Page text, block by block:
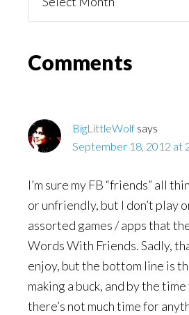
You
Reader
Comments
BigLittleWolf says
September 18, 2012 at
I’m sure my FB “friends” all
or unfriendly, but I don’t play
assorted games / apps that
Words With Friends. Sadly,
enjoy, but the bottom line is
making a buck, and by the
there’s not much time for